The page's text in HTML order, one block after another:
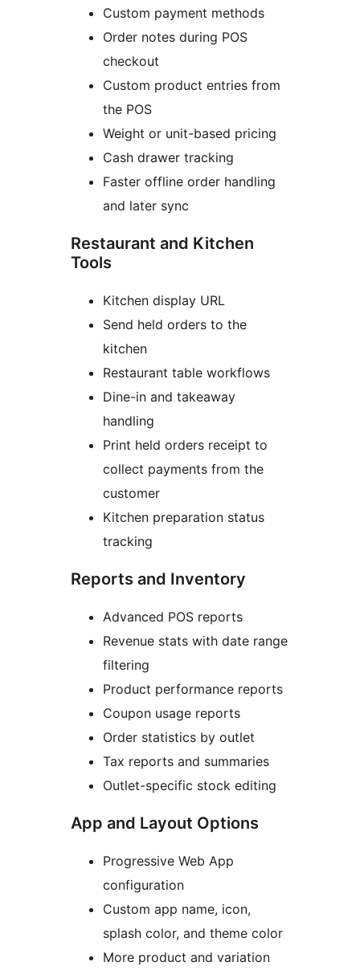
Custom payment methods
Order notes during POS
checkout
Custom product entries from
the POS
Weight or unit-based pricing
Cash drawer tracking
Faster offline order handling
and later sync
Restaurant and Kitchen
Tools
Kitchen display URL
Send held orders to the
kitchen
Restaurant table workflows
Dine-in and takeaway
handling
Print held orders receipt to
collect payments from the
customer
Kitchen preparation status
tracking
Reports and Inventory
Advanced POS reports
Revenue stats with date range
filtering
Product performance reports
Coupon usage reports
Order statistics by outlet
Tax reports and summaries
Outlet-specific stock editing
App and Layout Options
Progressive Web App
configuration
Custom app name, icon,
splash color, and theme color
More product and variation